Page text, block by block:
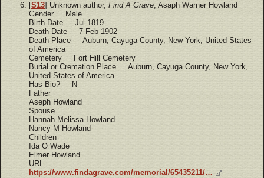
[S13] Unknown author, Find A Grave, Asaph Warner Howland
Gender Male
Birth Date Jul 1819
Death Date 7 Feb 1902
Death Place Auburn, Cayuga County, New York, United States
of America
Cemetery Fort Hill Cemetery
Burial or Cremation Place Auburn, Cayuga County, New York,
United States of America
Has Bio? N
Father
Aseph Howland
Spouse
Hannah Melissa Howland
Nancy M Howland
Children
Ida O Wade
Elmer Howland
URL
https://www.findagrave.com/memorial/65435211/…